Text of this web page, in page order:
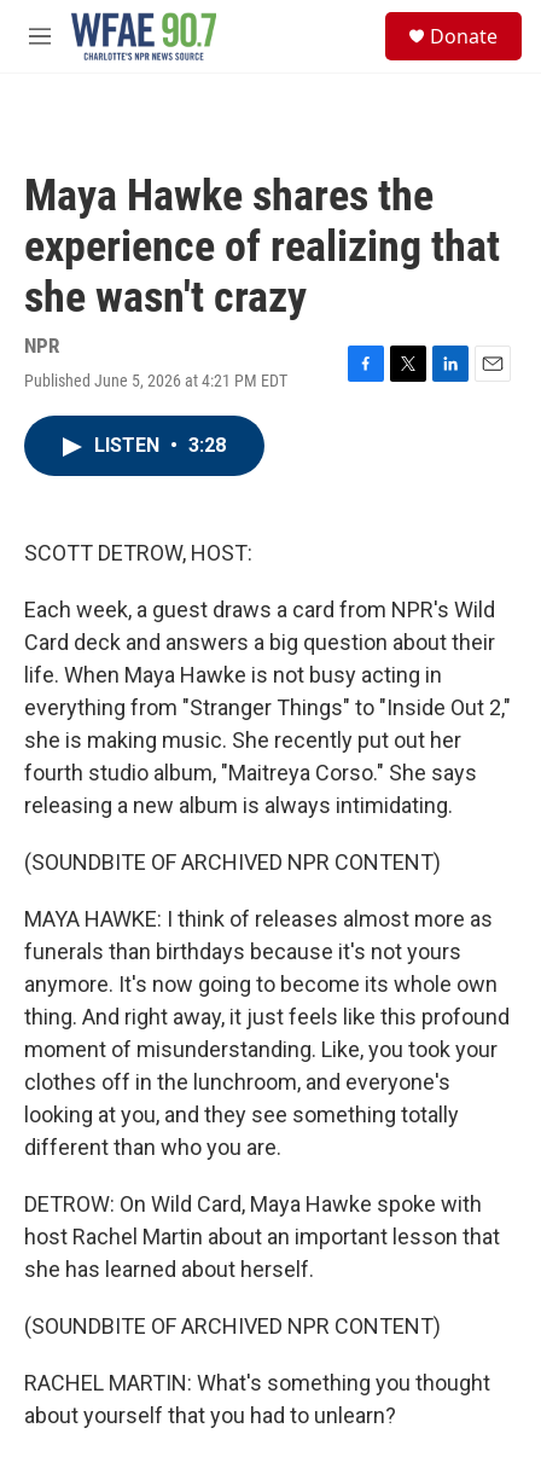
Skip to main content
M
Donate
Maya Hawke shares the
experience of realizing that
she wasn't crazy
NPR
Published June 5, 2026 at 4:21 PM EDT
F
T
L
E
LISTEN • 3:28
SCOTT DETROW, HOST:
Each week, a guest draws a card from NPR's Wild
Card deck and answers a big question about their
life. When Maya Hawke is not busy acting in
everything from "Stranger Things" to "Inside Out 2,"
she is making music. She recently put out her
fourth studio album, "Maitreya Corso." She says
releasing a new album is always intimidating.
(SOUNDBITE OF ARCHIVED NPR CONTENT)
MAYA HAWKE: I think of releases almost more as
funerals than birthdays because it's not yours
anymore. It's now going to become its whole own
thing. And right away, it just feels like this profound
moment of misunderstanding. Like, you took your
clothes off in the lunchroom, and everyone's
looking at you, and they see something totally
different than who you are.
DETROW: On Wild Card, Maya Hawke spoke with
host Rachel Martin about an important lesson that
she has learned about herself.
(SOUNDBITE OF ARCHIVED NPR CONTENT)
RACHEL MARTIN: What's something you thought
about yourself that you had to unlearn?